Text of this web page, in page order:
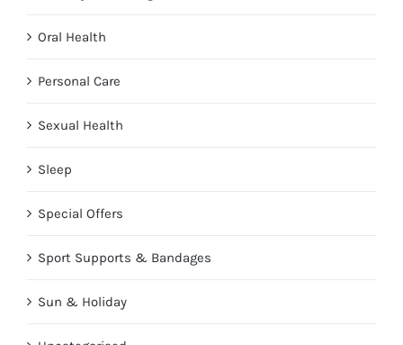
Oral Health
Personal Care
Sexual Health
Sleep
Special Offers
Sport Supports & Bandages
Sun & Holiday